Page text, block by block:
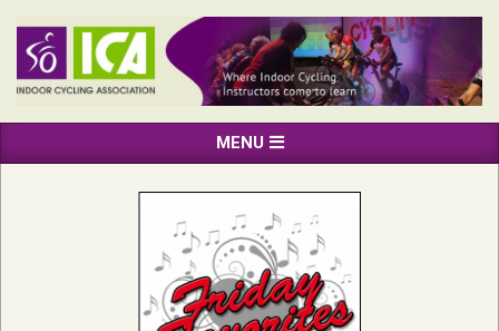
content
INDOOR
CYCLING
ASSOCIATION
Navigation
MENU